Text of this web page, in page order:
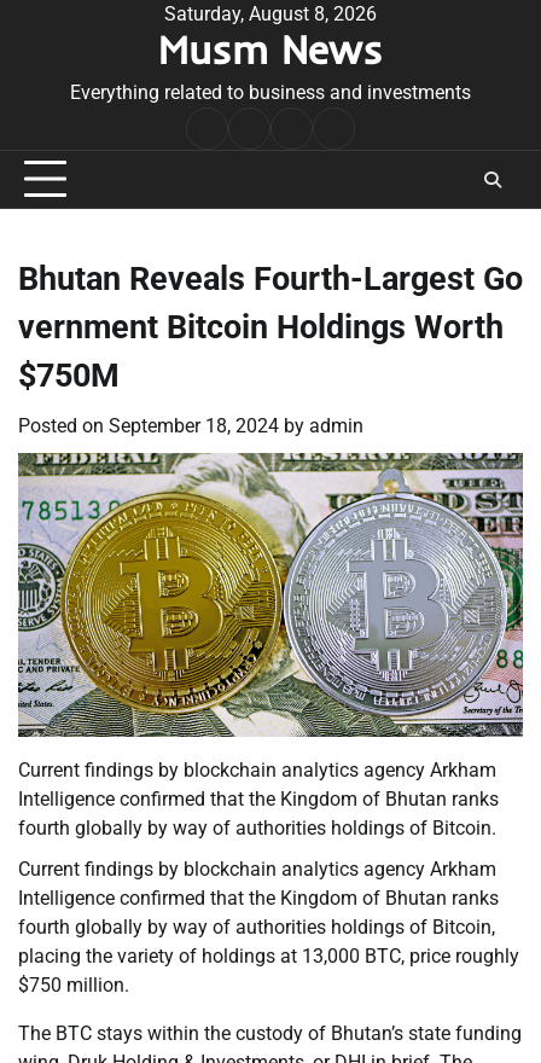
Saturday, August 8, 2026
Musm News
Everything related to business and investments
Conditions
Bhutan Reveals Fourth-Largest Go
vernment Bitcoin Holdings Worth
$750M
Posted on September 18, 2024 by admin
Current findings by blockchain analytics agency Arkham
Intelligence confirmed that the Kingdom of Bhutan ranks
fourth globally by way of authorities holdings of Bitcoin.
Current findings by blockchain analytics agency Arkham
Intelligence confirmed that the Kingdom of Bhutan ranks
fourth globally by way of authorities holdings of Bitcoin,
placing the variety of holdings at 13,000 BTC, price roughly
$750 million.
The BTC stays within the custody of Bhutan’s state funding